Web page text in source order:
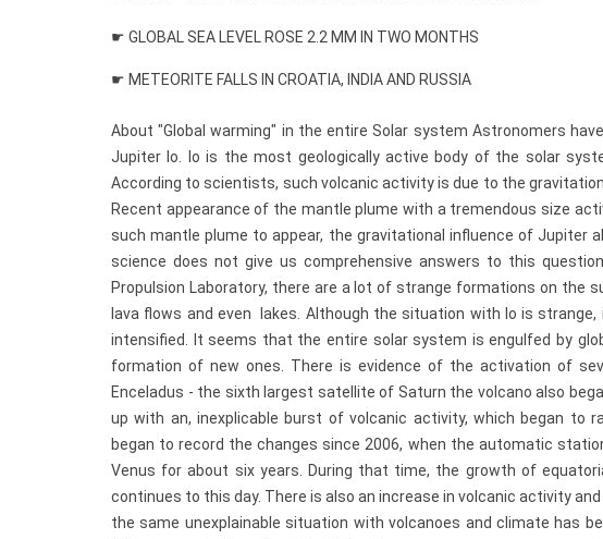
☛ GLOBAL SEA LEVEL ROSE 2.2 MM IN TWO MONTHS
☛ METEORITE FALLS IN CROATIA, INDIA AND RUSSIA
About "Global warming" in the entire Solar system Astronomers
Jupiter Io. Io is the most geologically active body of the solar
According to scientists, such volcanic activity is due to the
Recent appearance of the mantle plume with a tremendous size
such mantle plume to appear, the gravitational influence of Jupiter
science does not give us comprehensive answers to this
Propulsion Laboratory, there are a lot of strange formations on the
lava flows and even lakes. Although the situation with Io is
intensified. It seems that the entire solar system is engulfed by
formation of new ones. There is evidence of the activation of
Enceladus - the sixth largest satellite of Saturn the volcano also
up with an, inexplicable burst of volcanic activity, which began to
began to record the changes since 2006, when the automatic
Venus for about six years. During that time, the growth of
continues to this day. There is also an increase in volcanic activity
the same unexplainable situation with volcanoes and climate has